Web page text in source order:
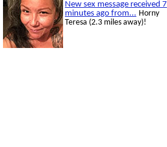
New sex message received 7
minutes ago from... Horny
Teresa (2.3 miles away)!